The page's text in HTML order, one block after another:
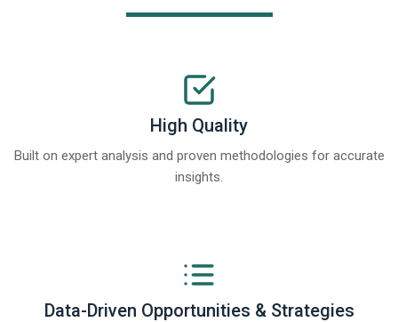
High Quality
Built on expert analysis and proven methodologies for accurate
insights.
Data-Driven Opportunities & Strategies